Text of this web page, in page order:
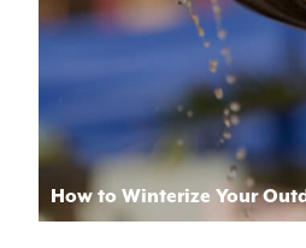
How to Winterize Your